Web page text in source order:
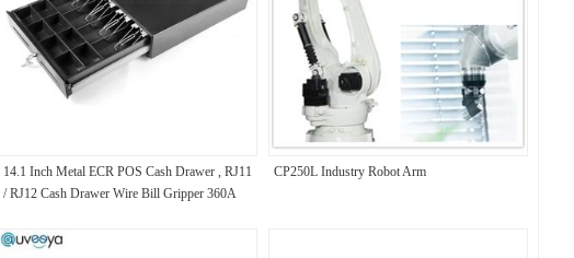
14.1 Inch Metal ECR POS Cash Drawer , RJ11
/ RJ12 Cash Drawer Wire Bill Gripper 360A
CP250L Industry Robot Arm